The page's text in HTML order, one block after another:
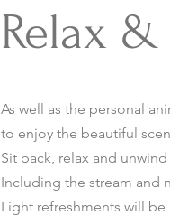
Relax
As well as the personal
to enjoy the beautiful
Sit back, relax and
Including the stream and
Light refreshments will